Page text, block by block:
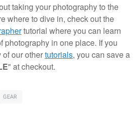
taking your photography to the
where to dive in, check out the
tutorial where you can learn
photography in one place. If you
of our othertutorials, you can save a
" at checkout.
GEAR